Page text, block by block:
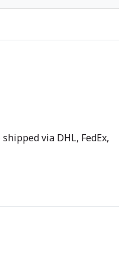
via DHL, FedEx,